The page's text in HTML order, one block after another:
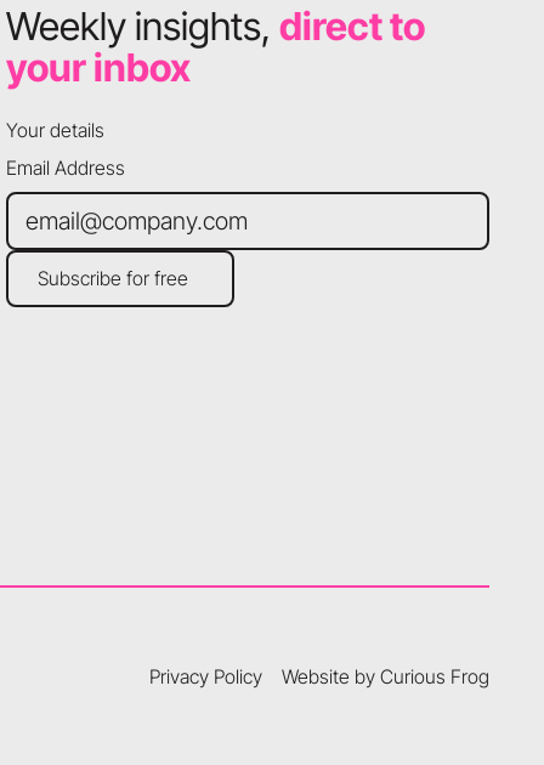
Weekly insights,direct to
your inbox
Your details
Email Address
Subscribe for free
Subscribe for free
Privacy Policy Website by Curious Frog